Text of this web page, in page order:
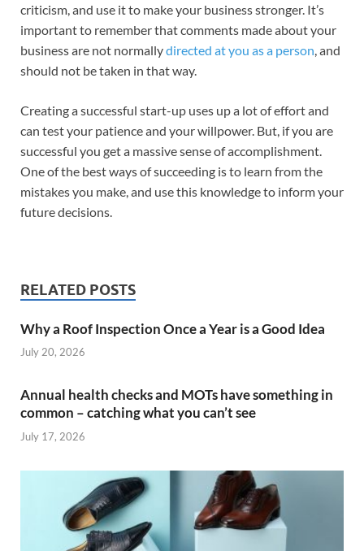
criticism, and use it to make your business stronger. It’s
important to remember that comments made about your
business are not normallydirected at you as a person, and
should not be taken in that way.
Creating a successful start-up uses up a lot of effort and
can test your patience and your willpower. But, if you are
successful you get a massive sense of accomplishment.
One of the best ways of succeeding is to learn from the
mistakes you make, and use this knowledge to inform your
future decisions.
RELATED POSTS
Why a Roof Inspection Once a Year is a Good Idea
July 20, 2026
Annual health checks and MOTs have something in
common – catching what you can’t see
July 17, 2026